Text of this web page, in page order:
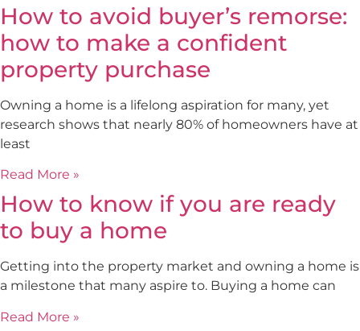
How to avoid buyer’s remorse:
how to make a confident
property purchase
Owning a home is a lifelong aspiration for many, yet
research shows that nearly 80% of homeowners have at
least
Read More »
How to know if you are ready
to buy a home
Getting into the property market and owning a home is
a milestone that many aspire to. Buying a home can
Read More »